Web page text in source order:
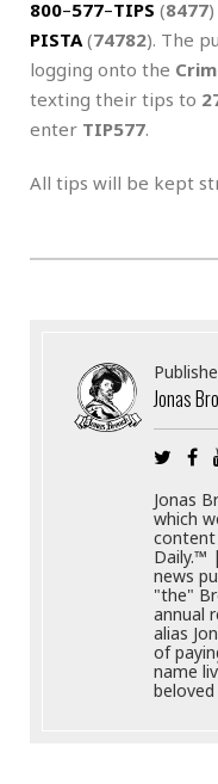
800–577–TIPS (8477
PISTA (74782). The
logging onto the
texting their tips to
enter TIP577.
All tips will be kept
Jonas
Jonas
which
Daily.™
news
"the"
annual
alias
of
name